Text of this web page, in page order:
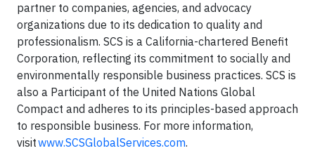
partner to companies, agencies, and advocacy
organizations due to its dedication to quality and
professionalism. SCS is a California-chartered Benefit
Corporation, reflecting its commitment to socially and
environmentally responsible business practices. SCS is
also a Participant of the United Nations Global
Compact and adheres to its principles-based approach
to responsible business. For more information,
visitwww.SCSGlobalServices.com.